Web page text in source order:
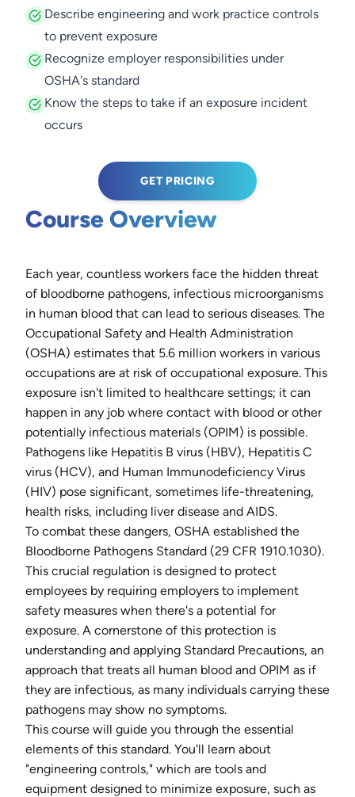
Describe engineering and work practice controls
to prevent exposure
Recognize employer responsibilities under
OSHA's standard
Know the steps to take if an exposure incident
occurs
GET PRICING
Course Overview
Each year, countless workers face the hidden threat
of bloodborne pathogens, infectious microorganisms
in human blood that can lead to serious diseases. The
Occupational Safety and Health Administration
(OSHA) estimates that 5.6 million workers in various
occupations are at risk of occupational exposure. This
exposure isn't limited to healthcare settings; it can
happen in any job where contact with blood or other
potentially infectious materials (OPIM) is possible.
Pathogens like Hepatitis B virus (HBV), Hepatitis C
virus (HCV), and Human Immunodeficiency Virus
(HIV) pose significant, sometimes life-threatening,
health risks, including liver disease and AIDS.
To combat these dangers, OSHA established the
Bloodborne Pathogens Standard (29 CFR 1910.1030).
This crucial regulation is designed to protect
employees by requiring employers to implement
safety measures when there's a potential for
exposure. A cornerstone of this protection is
understanding and applying Standard Precautions, an
approach that treats all human blood and OPIM as if
they are infectious, as many individuals carrying these
pathogens may show no symptoms.
This course will guide you through the essential
elements of this standard. You'll learn about
"engineering controls," which are tools and
equipment designed to minimize exposure, such as